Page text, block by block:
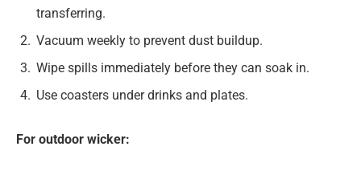
transferring.
Vacuum weekly to prevent dust buildup.
Wipe spills immediately before they can soak in.
Use coasters under drinks and plates.
For outdoor wicker: